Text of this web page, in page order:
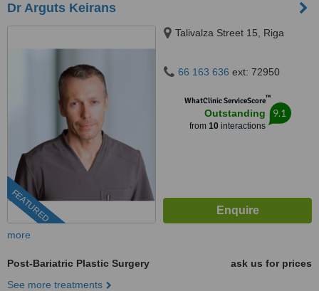
Dr Arguts Keirans
FEATURED
Talivalza Street 15, Riga
66 163 636 ext: 72950
WhatClinic ServiceScore™
Outstanding
from 10interactions
9.1
more
Post-Bariatric Plastic Surgery
ask us for prices
See more treatments